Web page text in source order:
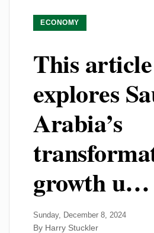
ECONOMY
This article
explores
Arabia’s
growth u…
Sunday, December 8, 2024
By Harry Stuckler